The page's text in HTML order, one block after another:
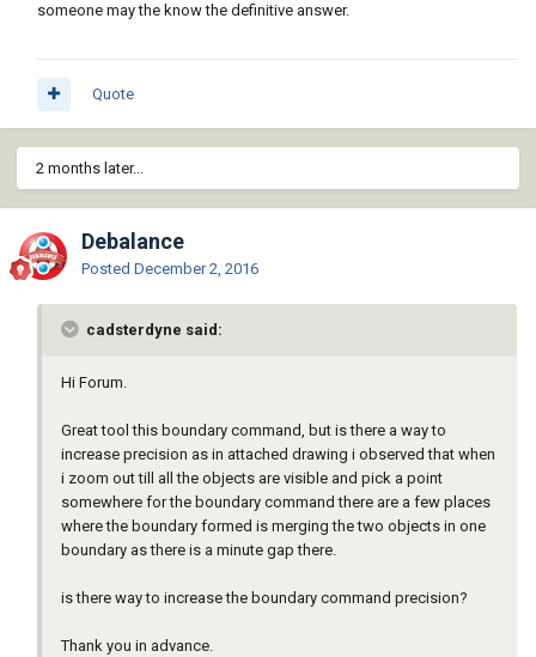
someone may the know the definitive answer.
Quote
2 months later...
Debalance
Posted December 2, 2016
cadsterdyne said:
Hi Forum.
Great tool this boundary command, but is there a way to
increase precision as in attached drawing i observed that when
i zoom out till all the objects are visible and pick a point
somewhere for the boundary command there are a few places
where the boundary formed is merging the two objects in one
boundary as there is a minute gap there.
is there way to increase the boundary command precision?
Thank you in advance.